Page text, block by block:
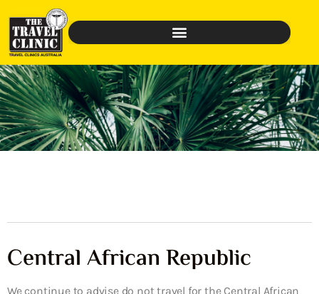
Central African Republic
We continue to advise do not travel for the Central African